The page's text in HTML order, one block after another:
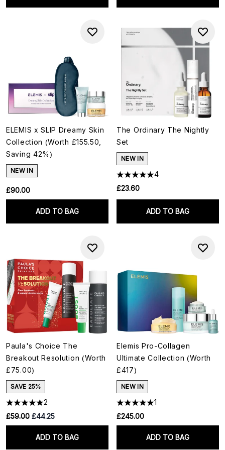
ELEMIS x SLIP Dreamy Skin
Collection (Worth £155.50,
Saving 42%)
NEW IN
£90.00
ADD TO BAG
The Ordinary The Nightly
Set
NEW IN
4
£23.60
ADD TO BAG
Paula's Choice The
Breakout Resolution (Worth
£75.00)
SAVE 25%
2
RRP:
£59.00 Current price:
£44.25
ADD TO BAG
Elemis Pro-Collagen
Ultimate Collection (Worth
£417)
NEW IN
1
£245.00
ADD TO BAG